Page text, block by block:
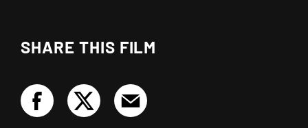
SHARE THIS FILM